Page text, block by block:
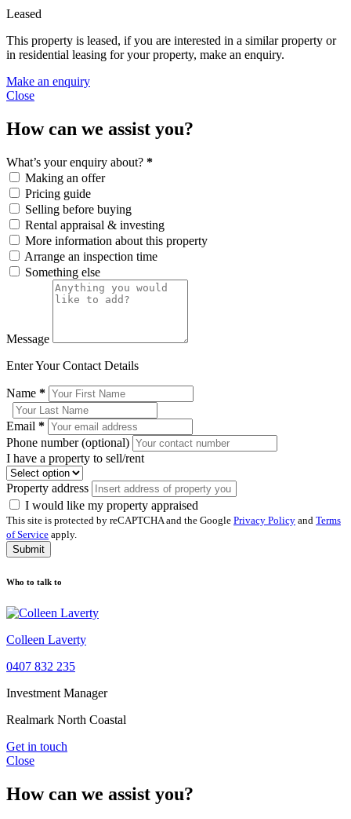
Leased
This property is leased, if you are interested in a similar property or
in residential leasing for your property, make an enquiry.
Make an enquiry
Close
How can we assist you?
What’s your enquiry about? *
Making an offer
Pricing guide
Selling before buying
Rental appraisal & investing
More information about this property
Arrange an inspection time
Something else
Message
Enter Your Contact Details
Name *
Email *
Phone number (optional)
I have a property to sell/rent
Property address
I would like my property appraised
This site is protected by reCAPTCHA and the Google Privacy Policy and Terms
of Service apply.
Submit
Who to talk to
Colleen Laverty
0407 832 235
Investment Manager
Realmark North Coastal
Get in touch
Close
How can we assist you?